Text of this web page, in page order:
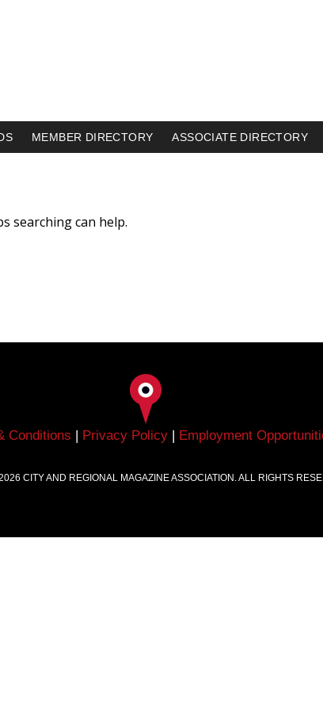
MEMBER DIRECTORY ASSOCIATE DIRECTORY
searching can help.
Conditions | Privacy Policy | Employment
CITY AND REGIONAL MAGAZINE ASSOCIATION. ALL RIGHTS